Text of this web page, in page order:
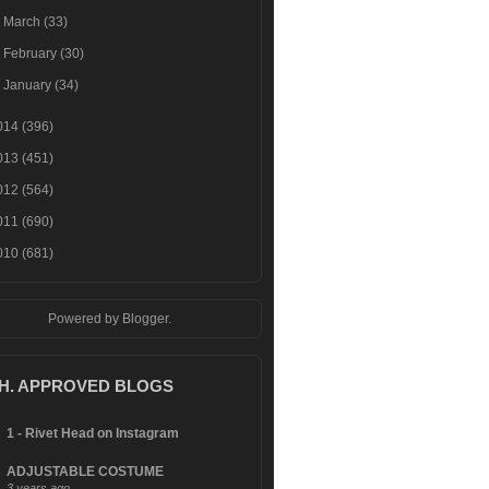
March(33)
February(30)
January(34)
(396)
(451)
(564)
(690)
(681)
Powered by Blogger.
APPROVED BLOGS
1 - Rivet Head on Instagram
ADJUSTABLE COSTUME